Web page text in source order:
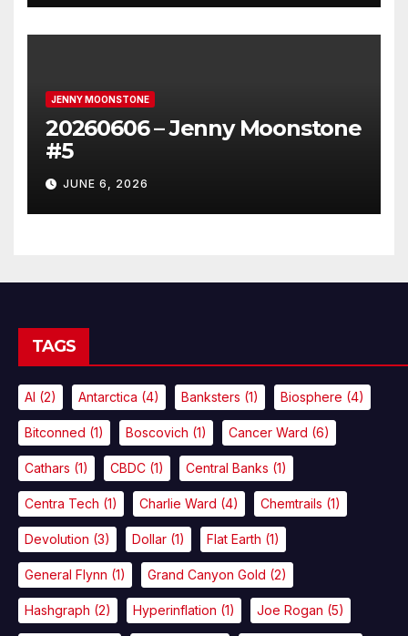
JENNY MOONSTONE
20260606 – Jenny Moonstone
#5
JUNE 6, 2026
TAGS
AI (2) Antarctica (4) Banksters (1) Biosphere (4)
Bitconned (1) Boscovich (1) Cancer Ward (6)
Cathars (1) CBDC (1) Central Banks (1)
Centra Tech (1) Charlie Ward (4) Chemtrails (1)
Devolution (3) Dollar (1) Flat Earth (1)
General Flynn (1) Grand Canyon Gold (2)
Hashgraph (2) Hyperinflation (1) Joe Rogan (5)